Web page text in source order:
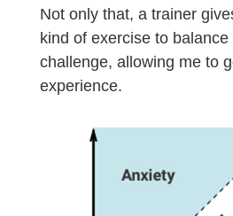
Not only that, a trainer
kind of exercise to
challenge, allowing me to
experience.